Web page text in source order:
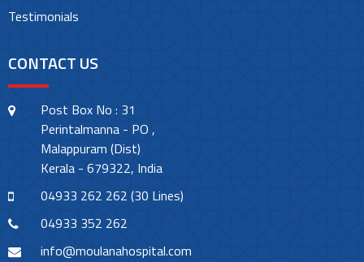
Testimonials
CONTACT US
Post Box No : 31
Perintalmanna - PO ,
Malappuram (Dist)
Kerala - 679322, India
04933 262 262 (30 Lines)
04933 352 262
info@moulanahospital.com